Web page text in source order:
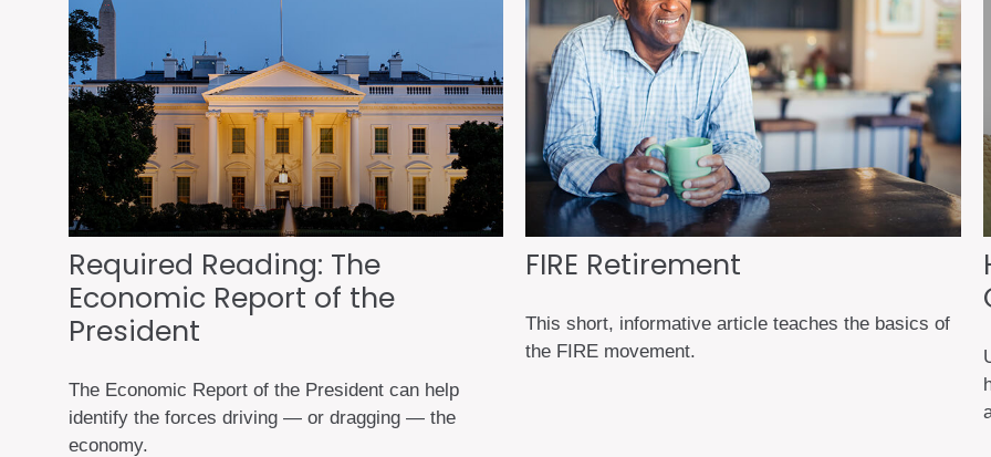
Required Reading: The
Economic Report of the
President
The Economic Report of the President can help
identify the forces driving — or dragging — the
economy.
FIRE Retirement
This short, informative article teaches the basics of
the FIRE movement.